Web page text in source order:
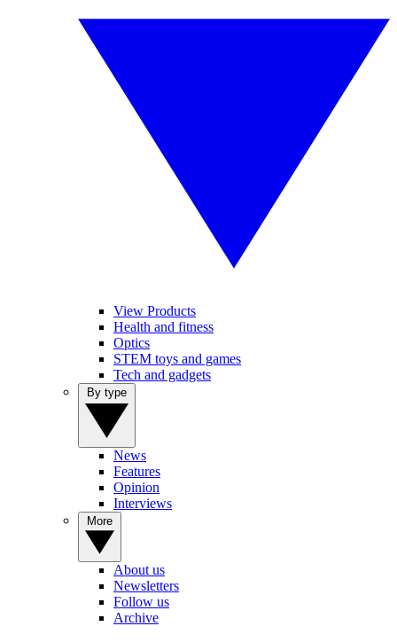
View Products
Health and fitness
Optics
STEM toys and games
Tech and gadgets
News
Features
Opinion
Interviews
About us
Newsletters
Follow us
Archive